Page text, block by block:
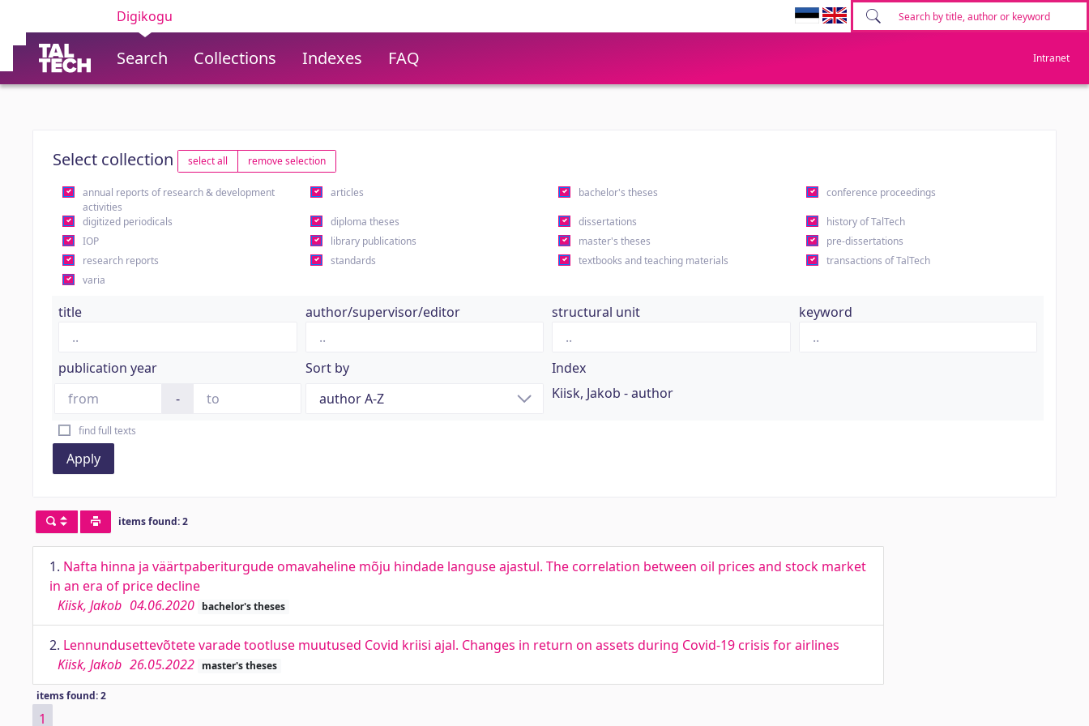
Digikogu
Search Collections Indexes FAQ Intranet
Select collection select all remove selection
annual reports of research & development
activities
articles bachelor's theses conference proceedings
digitized periodicals diploma theses dissertations
history of TalTech
IOP
library publications master's theses
pre-dissertations
research reports
standards textbooks and teaching materials
transactions of TalTech
varia
title author/supervisor/editor structural unit keyword
publication year
-
Sort by
Index
Kiisk, Jakob - author
find full texts
Apply
items found: 2
1. Nafta hinna ja väärtpaberiturgude omavaheline mõju hindade languse ajastul. The correlation between oil prices and stock market
in an era of price decline
Kiisk, Jakob 04.06.2020 bachelor's theses
2. Lennundusettevõtete varade tootluse muutused Covid kriisi ajal. Changes in return on assets during Covid-19 crisis for airlines
Kiisk, Jakob 26.05.2022 master's theses
items found: 2
1